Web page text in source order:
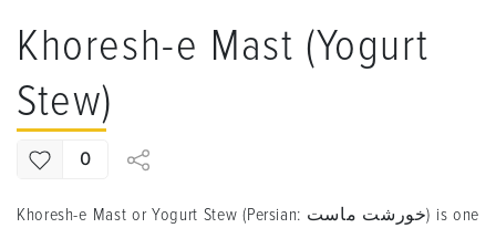
Khoresh-e Mast (Yogurt
Stew)
0
Khoresh-e Mast or Yogurt Stew (Persian: خورشت ماست) is one